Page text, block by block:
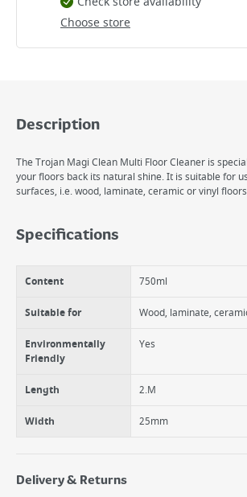
Choose store
Description
The Trojan Magi Clean Multi Floor Cleaner is
your floors back its natural shine. It is suitable for
surfaces, i.e. wood, laminate, ceramic or vinyl
Specifications
Content 750ml
Suitable for Wood, laminate,
Environmentally
Friendly
Yes
Length 2.M
Width 25mm
Delivery & Returns